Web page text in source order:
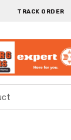
TRACK ORDER